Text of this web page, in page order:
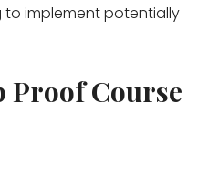
implement potentially
Proof Course